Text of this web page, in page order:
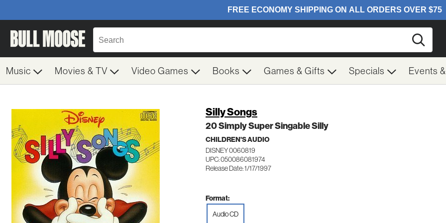
Music Movies & TV Video Games Books Games & Gifts Specials Events
Silly Songs
20 Simply Super Singable Silly
CHILDREN'S AUDIO
DISNEY 0060819
UPC: 050086081974
Release Date: 1/17/1997
Format:
Audio CD